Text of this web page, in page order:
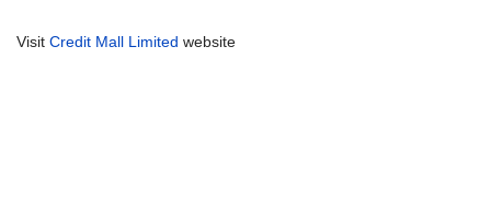
Visit Credit Mall Limited website